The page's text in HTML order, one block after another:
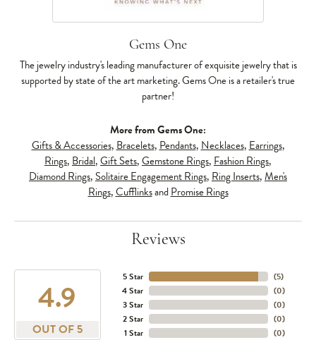
Gems One
The jewelry industry's leading manufacturer of exquisite jewelry that is
supported by state of the art marketing. Gems One is a retailer's true
partner!
More from Gems One:
Gifts & Accessories, Bracelets, Pendants, Necklaces, Earrings,
Rings, Bridal,Gift Sets,Gemstone Rings, Fashion Rings,
Diamond Rings, Solitaire Engagement Rings, Ring Inserts,Men's
Rings,CufflinksandPromise Rings
Reviews
4.9
OUT OF 5
5 Star
4 Star
3 Star
2 Star
1 Star
(5)
(0)
(0)
(0)
(0)